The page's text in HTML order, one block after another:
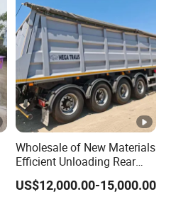
Wholesale of New Materials
Efficient Unloading Rear
Dump Semi Tipper Trailer
for Construction Waste
US$12,000.00-15,000.00